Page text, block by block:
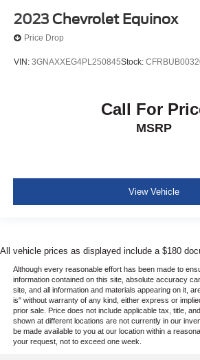
2023 Chevrolet Equinox
Price Drop
VIN: 3GNAXXEG4PL250845Stock:
Call For
MSRP
View Vehicle
All vehicle prices as displayed include a $180
Although every reasonable effort has been made to
information contained on this site, absolute accuracy
site, and all information and materials appearing on it,
is" without warranty of any kind, either express or
prior sale. Price does not include applicable tax, title,
shown at different locations are not currently in our
be made available to you at our location within a
your request, not to exceed one week.